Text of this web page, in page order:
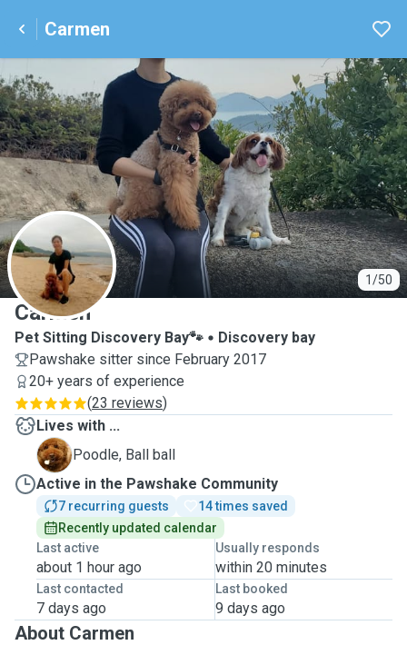
Carmen
1/50
C
Carmen
Pet Sitting Discovery Bay🐾
Discovery bay
Pawshake sitter since February 2017
20+ years of experience
(23 reviews)
Lives with ...
B
Poodle, Ball ball
Active in the Pawshake Community
7 recurring guests
14 times saved
Recently updated calendar
Last active
about 1 hour ago
Usually responds
within 20 minutes
Last contacted
7 days ago
Last booked
9 days ago
About Carmen